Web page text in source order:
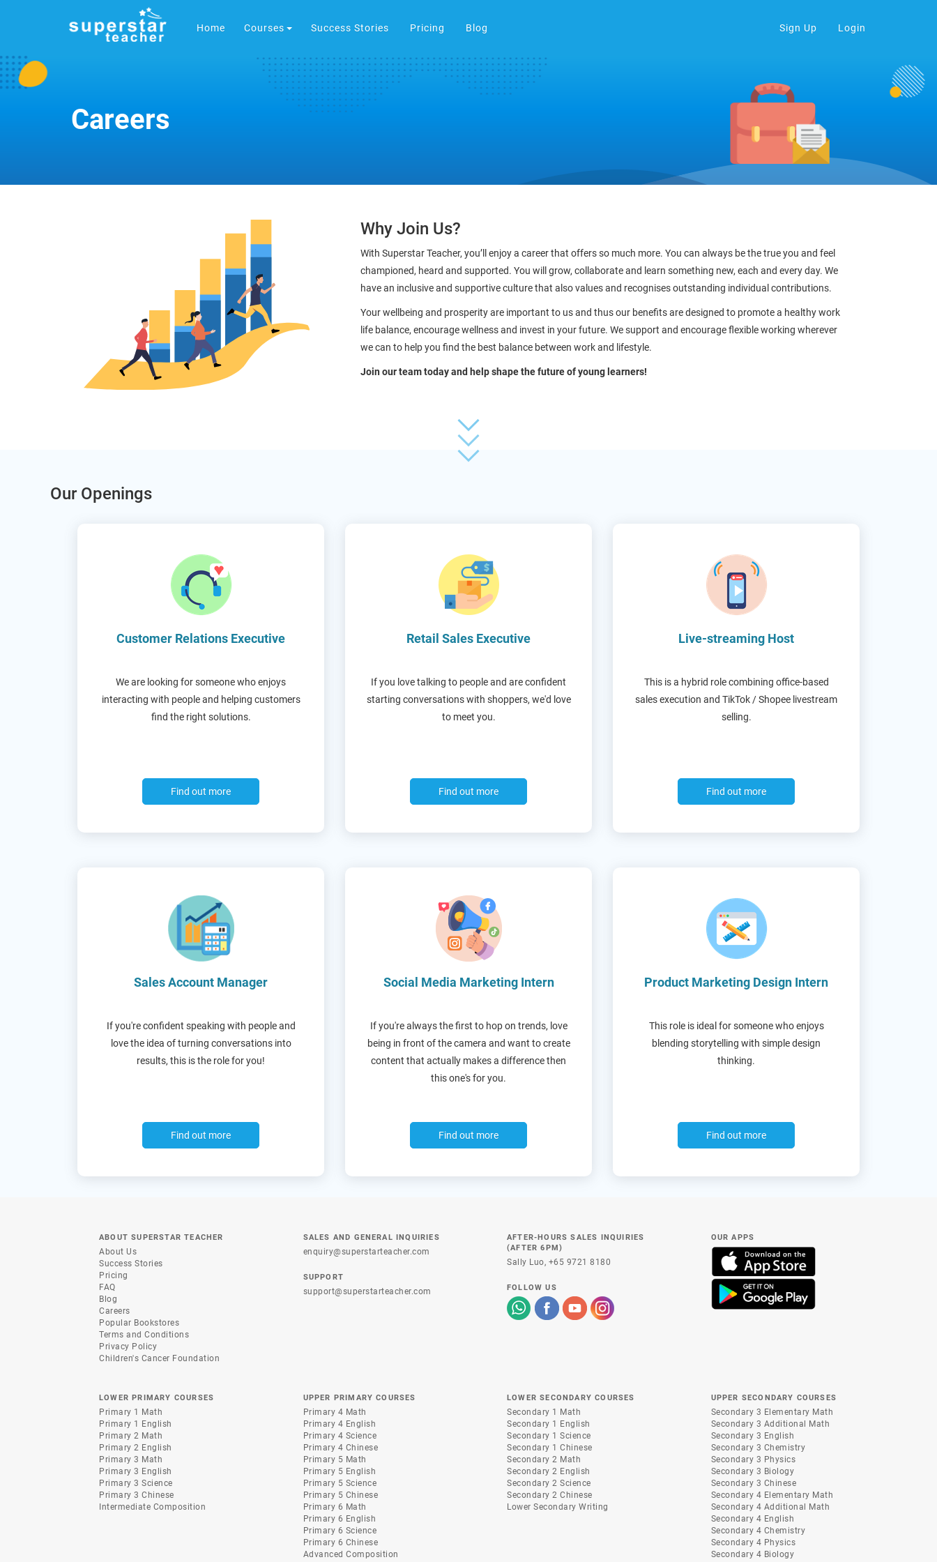
Home Courses Success Stories Pricing Blog Sign Up Login
Careers
Why Join Us?
With Superstar Teacher, you’ll enjoy a career that offers so much more. You can always be the true you and feel
championed, heard and supported. You will grow, collaborate and learn something new, each and every day. We
have an inclusive and supportive culture that also values and recognises outstanding individual contributions.
Your wellbeing and prosperity are important to us and thus our benefits are designed to promote a healthy work
life balance, encourage wellness and invest in your future. We support and encourage flexible working wherever
we can to help you find the best balance between work and lifestyle.
Join our team today and help shape the future of young learners!
Our Openings
Customer Relations Executive
We are looking for someone who enjoys
interacting with people and helping customers
find the right solutions.
Find out more
Retail Sales Executive
If you love talking to people and are confident
starting conversations with shoppers, we'd love
to meet you.
Find out more
Live-streaming Host
This is a hybrid role combining office-based
sales execution and TikTok / Shopee livestream
selling.
Find out more
Sales Account Manager
If you're confident speaking with people and
love the idea of turning conversations into
results, this is the role for you!
Find out more
Social Media Marketing Intern
If you're always the first to hop on trends, love
being in front of the camera and want to create
content that actually makes a difference then
this one's for you.
Find out more
Product Marketing Design Intern
This role is ideal for someone who enjoys
blending storytelling with simple design
thinking.
Find out more
ABOUT SUPERSTAR TEACHER
About Us
Success Stories
Pricing
FAQ
Blog
Careers
Popular Bookstores
Terms and Conditions
Privacy Policy
Children's Cancer Foundation
SALES AND GENERAL INQUIRIES
enquiry@superstarteacher.com
SUPPORT
support@superstarteacher.com
AFTER-HOURS SALES INQUIRIES
(AFTER 6PM)
Sally Luo, +65 9721 8180
FOLLOW US
OUR APPS
LOWER PRIMARY COURSES
Primary 1 Math
Primary 1 English
Primary 2 Math
Primary 2 English
Primary 3 Math
Primary 3 English
Primary 3 Science
Primary 3 Chinese
Intermediate Composition
UPPER PRIMARY COURSES
Primary 4 Math
Primary 4 English
Primary 4 Science
Primary 4 Chinese
Primary 5 Math
Primary 5 English
Primary 5 Science
Primary 5 Chinese
Primary 6 Math
Primary 6 English
Primary 6 Science
Primary 6 Chinese
Advanced Composition
LOWER SECONDARY COURSES
Secondary 1 Math
Secondary 1 English
Secondary 1 Science
Secondary 1 Chinese
Secondary 2 Math
Secondary 2 English
Secondary 2 Science
Secondary 2 Chinese
Lower Secondary Writing
UPPER SECONDARY COURSES
Secondary 3 Elementary Math
Secondary 3 Additional Math
Secondary 3 English
Secondary 3 Chemistry
Secondary 3 Physics
Secondary 3 Biology
Secondary 3 Chinese
Secondary 4 Elementary Math
Secondary 4 Additional Math
Secondary 4 English
Secondary 4 Chemistry
Secondary 4 Physics
Secondary 4 Biology